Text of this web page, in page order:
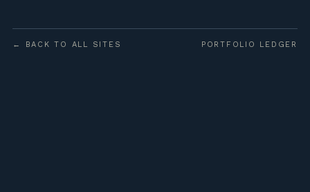
← BACK TO ALL SITES PORTFOLIO LEDGER